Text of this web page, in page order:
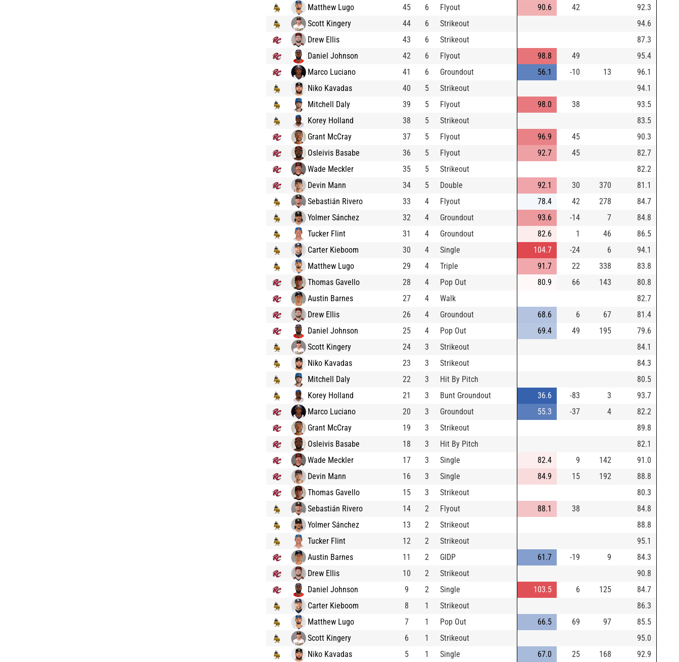
Matthew Lugo
45 6 Flyout 90.6 42
92.3
Scott Kingery
44 6 Strikeout
94.6
Drew Ellis
43 6 Strikeout
87.3
Daniel Johnson
42 6 Flyout 98.8 49
95.4
Marco Luciano
41 6 Groundout 56.1 -10 13
96.1
Niko Kavadas
40 5 Strikeout
94.1
Mitchell Daly
39 5 Flyout 98.0 38
93.5
Korey Holland
38 5 Strikeout
83.5
Grant McCray
37 5 Flyout 96.9 45
90.3
Osleivis Basabe
36 5 Flyout 92.7 45
82.7
Wade Meckler
35 5 Strikeout
82.2
Devin Mann
34 5 Double 92.1 30 370
81.1
Sebastián Rivero
33 4 Flyout 78.4 42 278
84.7
Yolmer Sánchez
32 4 Groundout 93.6 -14 7
84.8
Tucker Flint
31 4 Groundout 82.6 1 46
86.5
Carter Kieboom
30 4 Single 104.7 -24 6
94.1
Matthew Lugo
29 4 Triple 91.7 22 338
83.8
Thomas Gavello
28 4 Pop Out 80.9 66 143
80.8
Austin Barnes
27 4 Walk
82.7
Drew Ellis
26 4 Groundout 68.6 6 67
81.4
Daniel Johnson
25 4 Pop Out 69.4 49 195
79.6
Scott Kingery
24 3 Strikeout
84.1
Niko Kavadas
23 3 Strikeout
84.3
Mitchell Daly
22 3 Hit By Pitch
80.5
Korey Holland
21 3 Bunt Groundout 36.6 -83 3
93.7
Marco Luciano
20 3 Groundout 55.3 -37 4
82.2
Grant McCray
19 3 Strikeout
89.8
Osleivis Basabe
18 3 Hit By Pitch
82.1
Wade Meckler
17 3 Single 82.4 9 142
91.0
Devin Mann
16 3 Single 84.9 15 192
88.8
Thomas Gavello
15 3 Strikeout
80.3
Sebastián Rivero
14 2 Flyout 88.1 38
84.8
Yolmer Sánchez
13 2 Strikeout
88.8
Tucker Flint
12 2 Strikeout
95.1
Austin Barnes
11 2 GIDP 61.7 -19 9
84.3
Drew Ellis
10 2 Strikeout
90.8
Daniel Johnson
9 2 Single 103.5 6 125
84.7
Carter Kieboom
8 1 Strikeout
86.3
Matthew Lugo
7 1 Pop Out 66.5 69 97
85.5
Scott Kingery
6 1 Strikeout
95.0
Niko Kavadas
5 1 Single 67.0 25 168
92.9